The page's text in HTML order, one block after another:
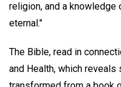
religion, and a
eternal."
The Bible, read in
and Health, which reveals